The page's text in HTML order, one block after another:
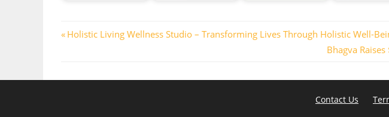
Post
Previous
Holistic Living Wellness Studio – Transforming Lives Through Holistic Well-
Next
Bhagva
Contact Us